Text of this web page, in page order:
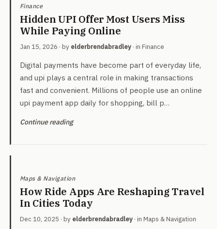
Finance
Hidden UPI Offer Most Users Miss
While Paying Online
Jan 15, 2026 · by elderbrendabradley · in Finance
Digital payments have become part of everyday life,
and upi plays a central role in making transactions
fast and convenient. Millions of people use an online
upi payment app daily for shopping, bill p…
Continue reading
Maps & Navigation
How Ride Apps Are Reshaping Travel
In Cities Today
Dec 10, 2025 · by elderbrendabradley · in Maps & Navigation